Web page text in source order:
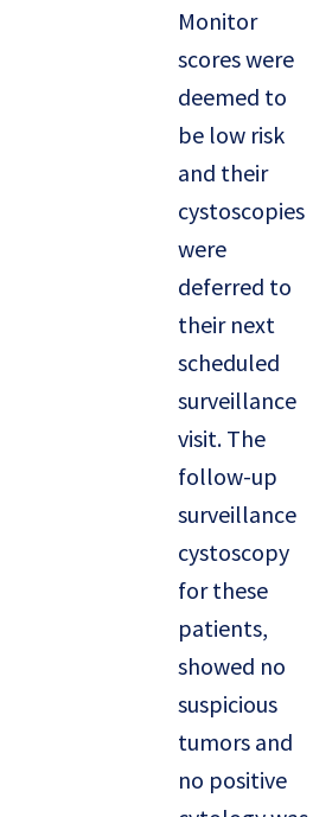
Monitor
scores were
deemed to
be low risk
and their
cystoscopies
were
deferred to
their next
scheduled
surveillance
visit. The
follow-up
surveillance
cystoscopy
for these
patients,
showed no
suspicious
tumors and
no positive